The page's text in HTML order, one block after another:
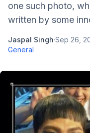
one such photo,
written by some
Jaspal Singh·Sep 26,
General